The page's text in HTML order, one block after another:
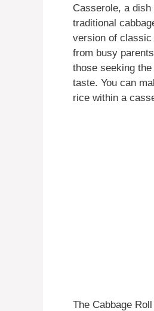
Casserole, a
traditional
version of classic
from busy
those seeking
taste. You can
rice within a
The Cabbage